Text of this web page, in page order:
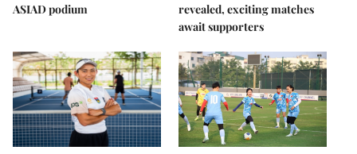
ASIAD podium
revealed, exciting matches
await supporters